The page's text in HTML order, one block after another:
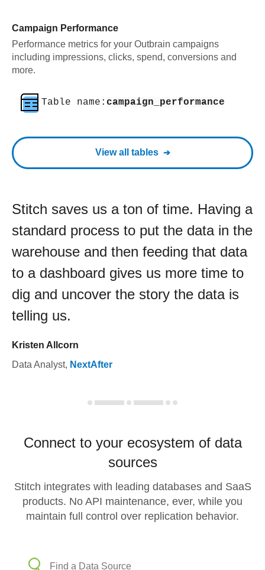
Campaign Performance
Performance metrics for your Outbrain campaigns
including impressions, clicks, spend, conversions and
more.
Table name: campaign_performance
View all tables
Stitch saves us a ton of time. Having a
standard process to put the data in the
warehouse and then feeding that data
to a dashboard gives us more time to
dig and uncover the story the data is
telling us.
Kristen Allcorn
Data Analyst, NextAfter
Connect to your ecosystem of data
sources
Stitch integrates with leading databases and SaaS
products. No API maintenance, ever, while you
maintain full control over replication behavior.